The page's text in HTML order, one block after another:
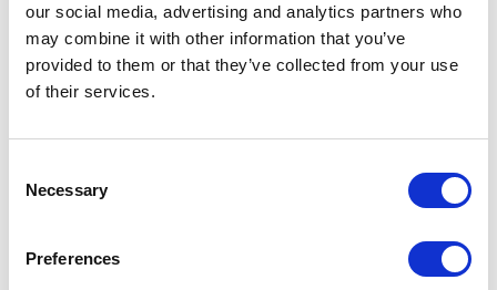
our social media, advertising and analytics partners who
may combine it with other information that you’ve
provided to them or that they’ve collected from your use
of their services.
Selection
Necessary
Preferences